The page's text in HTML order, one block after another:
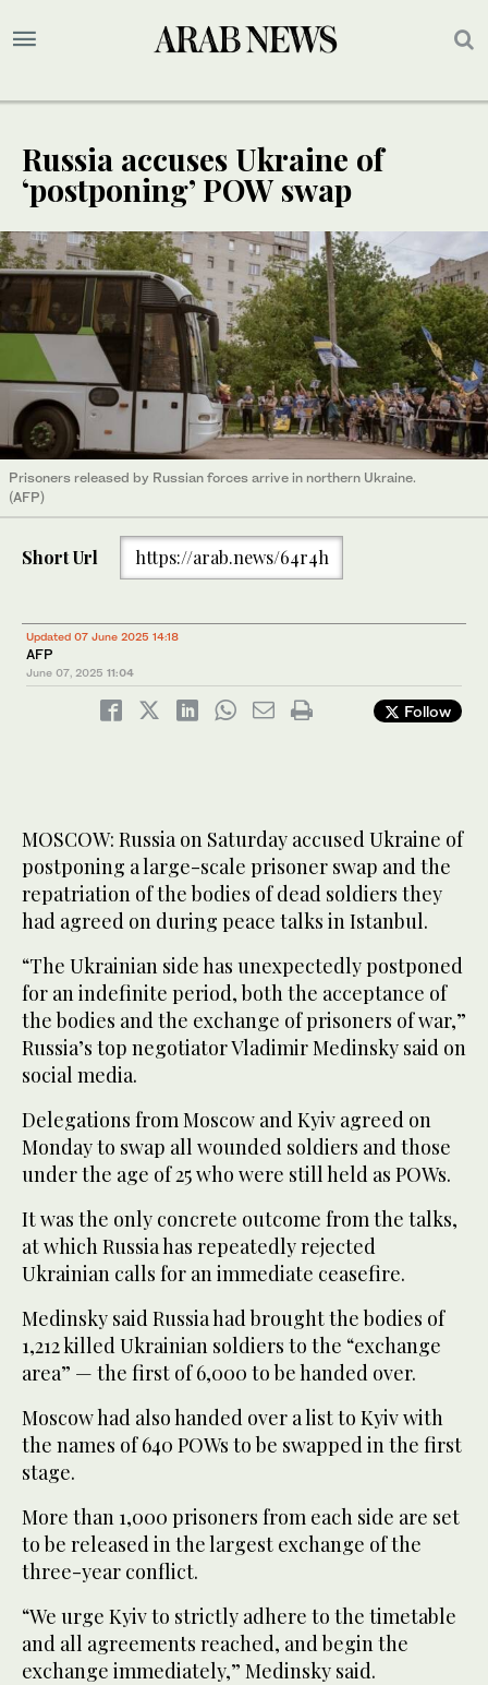
Russia accuses Ukraine of
‘postponing’ POW swap
Prisoners released by Russian forces arrive in northern Ukraine.
(AFP)
Short Url https://arab.news/64r4h
Updated 07 June 2025 14:18
AFP
June 07, 2025 11:04
Follow
MOSCOW: Russia on Saturday accused Ukraine of
postponing a large-scale prisoner swap and the
repatriation of the bodies of dead soldiers they
had agreed on during peace talks in Istanbul.
“The Ukrainian side has unexpectedly postponed
for an indefinite period, both the acceptance of
the bodies and the exchange of prisoners of war,”
Russia’s top negotiator Vladimir Medinsky said on
social media.
Delegations from Moscow and Kyiv agreed on
Monday to swap all wounded soldiers and those
under the age of 25 who were still held as POWs.
It was the only concrete outcome from the talks,
at which Russia has repeatedly rejected
Ukrainian calls for an immediate ceasefire.
Medinsky said Russia had brought the bodies of
1,212 killed Ukrainian soldiers to the “exchange
area” — the first of 6,000 to be handed over.
Moscow had also handed over a list to Kyiv with
the names of 640 POWs to be swapped in the first
stage.
More than 1,000 prisoners from each side are set
to be released in the largest exchange of the
three-year conflict.
“We urge Kyiv to strictly adhere to the timetable
and all agreements reached, and begin the
exchange immediately,” Medinsky said.